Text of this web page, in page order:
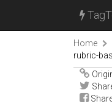
Home
rubric-